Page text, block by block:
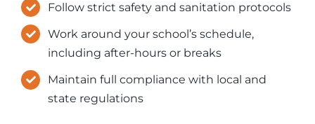
Follow strict safety and sanitation protocols
Work around your school’s schedule,
including after-hours or breaks
Maintain full compliance with local and
state regulations